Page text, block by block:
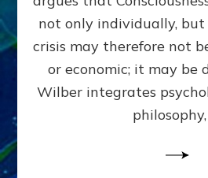
not only individually, but
crisis may therefore not
or economic; it may be
Wilber integrates